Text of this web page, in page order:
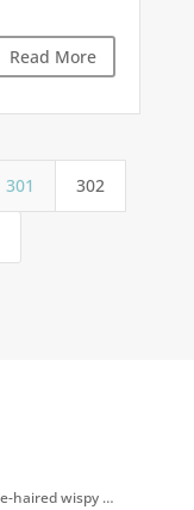
Read More
301 302
haired wispy …